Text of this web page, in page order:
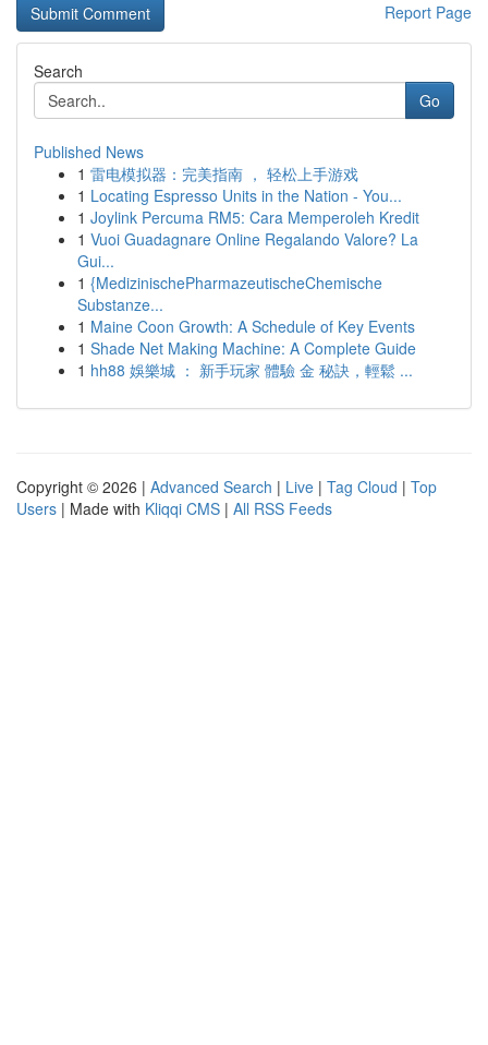
Report Page
Search
Go
Published News
1 雷电模拟器：完美指南 ， 轻松上手游戏
1 Locating Espresso Units in the Nation - You...
1 Joylink Percuma RM5: Cara Memperoleh Kredit
1 Vuoi Guadagnare Online Regalando Valore? La
Gui...
1 {MedizinischePharmazeutischeChemische
Substanze...
1 Maine Coon Growth: A Schedule of Key Events
1 Shade Net Making Machine: A Complete Guide
1 hh88 娛樂城 ： 新手玩家 體驗 金 秘訣，輕鬆 ...
Copyright © 2026 | Advanced Search | Live | Tag Cloud | Top
Users | Made with Kliqqi CMS | All RSS Feeds